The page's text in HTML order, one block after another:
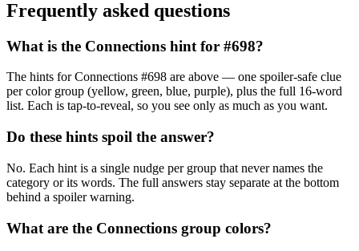
Frequently asked questions
What is the Connections hint for #698?
The hints for Connections #698 are above — one spoiler-safe clue
per color group (yellow, green, blue, purple), plus the full 16-word
list. Each is tap-to-reveal, so you see only as much as you want.
Do these hints spoil the answer?
No. Each hint is a single nudge per group that never names the
category or its words. The full answers stay separate at the bottom
behind a spoiler warning.
What are the Connections group colors?